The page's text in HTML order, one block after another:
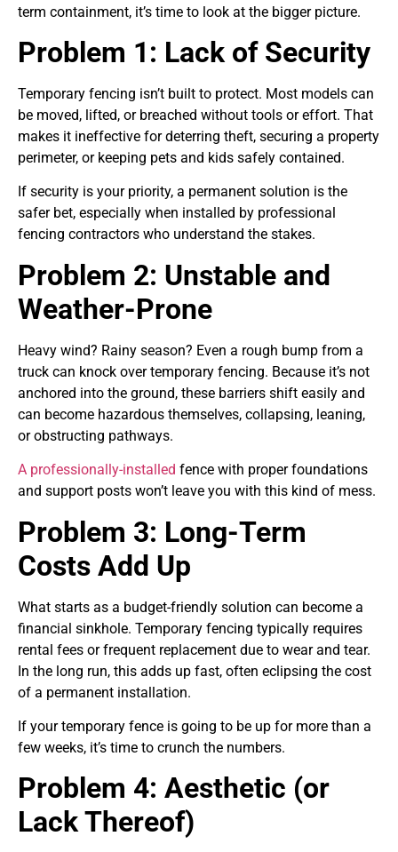
term containment, it’s time to look at the bigger picture.
Problem 1: Lack of Security
Temporary fencing isn’t built to protect. Most models can
be moved, lifted, or breached without tools or effort. That
makes it ineffective for deterring theft, securing a property
perimeter, or keeping pets and kids safely contained.
If security is your priority, a permanent solution is the
safer bet, especially when installed by professional
fencing contractors who understand the stakes.
Problem 2: Unstable and
Weather-Prone
Heavy wind? Rainy season? Even a rough bump from a
truck can knock over temporary fencing. Because it’s not
anchored into the ground, these barriers shift easily and
can become hazardous themselves, collapsing, leaning,
or obstructing pathways.
A professionally-installed fence with proper foundations
and support posts won’t leave you with this kind of mess.
Problem 3: Long-Term
Costs Add Up
What starts as a budget-friendly solution can become a
financial sinkhole. Temporary fencing typically requires
rental fees or frequent replacement due to wear and tear.
In the long run, this adds up fast, often eclipsing the cost
of a permanent installation.
If your temporary fence is going to be up for more than a
few weeks, it’s time to crunch the numbers.
Problem 4: Aesthetic (or
Lack Thereof)